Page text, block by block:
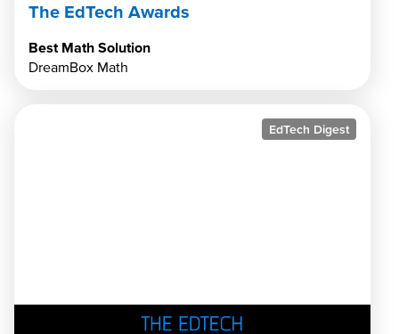
The EdTech Awards
Best Math Solution
DreamBox Math
EdTech Digest